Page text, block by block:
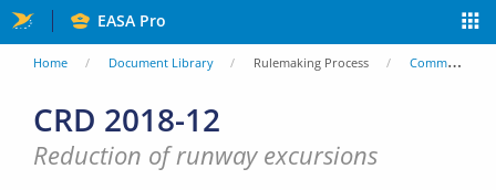
Skip
to
content
EASA Pro
You
are
here
Home Document Library Rulemaking Process Comment Response Documents (CRD)
CRD 2018-12
Reduction of runway excursions